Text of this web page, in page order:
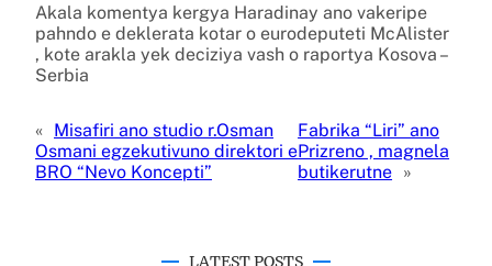
Akala komentya kergya Haradinay ano vakeripe
pahndo e deklerata kotar o eurodeputeti McAlister
, kote arakla yek deciziya vash o raportya Kosova –
Serbia
« Misafiri ano studio r.Osman
Osmani egzekutivuno direktori e
BRO “Nevo Koncepti”
Fabrika “Liri” ano
Prizreno , magnela
butikerutne »
LATEST POSTS